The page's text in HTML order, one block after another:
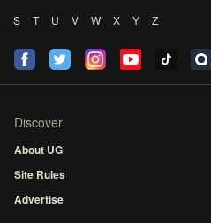
S
T U V W X Y Z
Discover
About UG
Site Rules
Advertise